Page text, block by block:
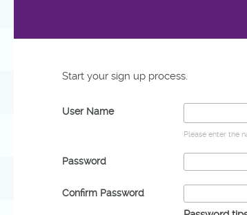
Start your sign up process.
User Name
Please enter the
Password
Confirm Password